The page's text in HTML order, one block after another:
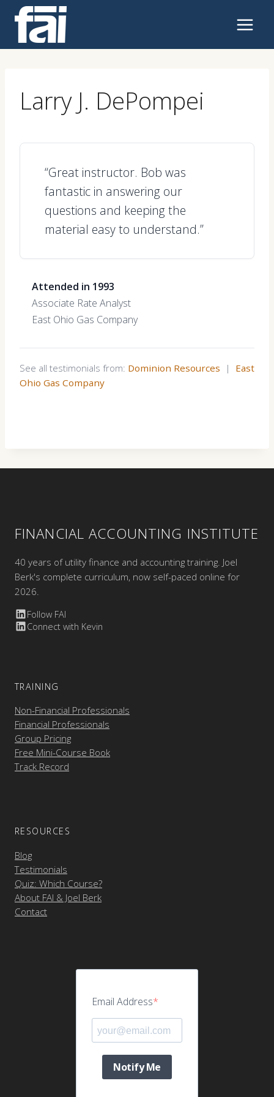
content
Larry J. DePompei
“Great instructor. Bob was
fantastic in answering our
questions and keeping the
material easy to understand.”
Attended in 1993
Associate Rate Analyst
East Ohio Gas Company
See all testimonials from: Dominion Resources | East
Ohio Gas Company
FINANCIAL ACCOUNTING INSTITUTE
40 years of utility finance and accounting training. Joel
Berk's complete curriculum, now self-paced online for
2026.
Follow FAI
Connect with Kevin
TRAINING
Non-Financial Professionals
Financial Professionals
Group Pricing
Free Mini-Course Book
Track Record
RESOURCES
Blog
Testimonials
Quiz: Which Course?
About FAI & Joel Berk
Contact
Email Address
Notify Me